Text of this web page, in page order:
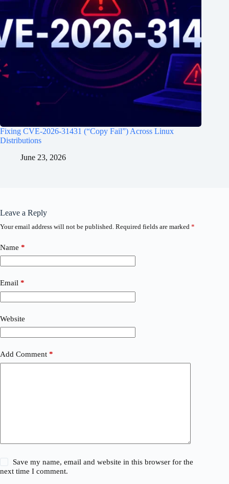
Fixing CVE-2026-31431 (“Copy Fail”) Across Linux
Distributions
June 23, 2026
Leave a Reply
Your email address will not be published. Required fields are marked *
Name *
Email *
Website
Add Comment *
Save my name, email and website in this browser for the
next time I comment.